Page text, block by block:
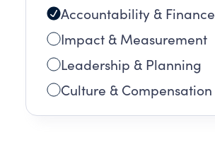
Accountability & Finance
Impact & Measurement
Leadership & Planning
Culture & Compensation